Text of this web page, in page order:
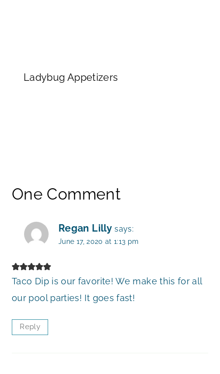
Ladybug Appetizers
One Comment
Regan Lilly says:
June 17, 2020 at 1:13 pm
Taco Dip is our favorite! We make this for all
our pool parties! It goes fast!
Reply